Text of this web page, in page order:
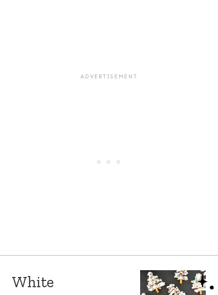
White